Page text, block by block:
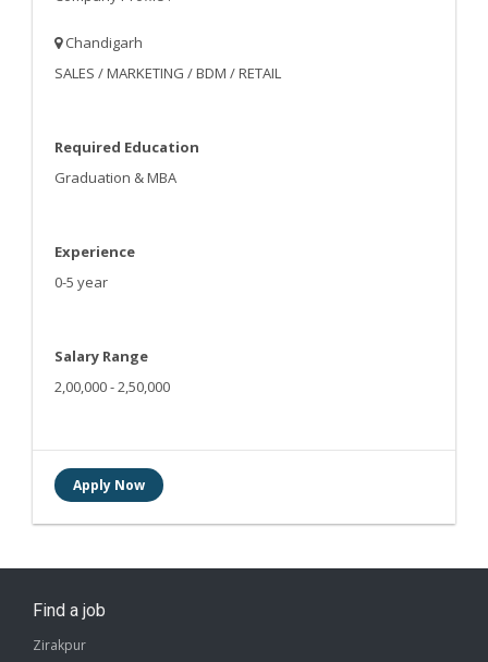
Chandigarh
SALES / MARKETING / BDM / RETAIL
Required Education
Graduation & MBA
Experience
0-5 year
Salary Range
2,00,000 - 2,50,000
Find a job
Zirakpur